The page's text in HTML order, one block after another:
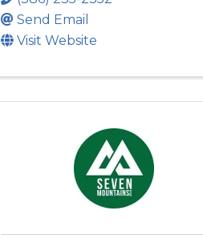
Send Email
Visit Website